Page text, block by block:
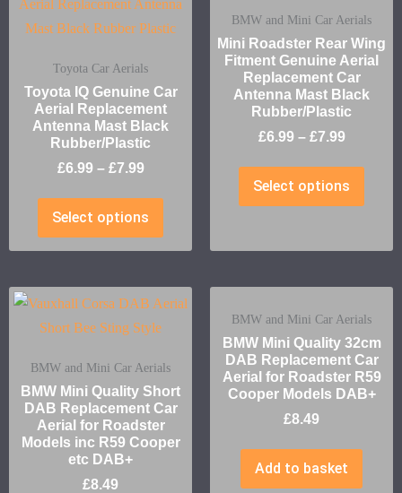
Toyota Car Aerials
Toyota IQ Genuine Car
Aerial Replacement
Antenna Mast Black
Rubber/Plastic
£6.99 – £7.99
Select options
BMW and Mini Car Aerials
Mini Roadster Rear Wing
Fitment Genuine Aerial
Replacement Car
Antenna Mast Black
Rubber/Plastic
£6.99 – £7.99
Select options
BMW and Mini Car Aerials
BMW Mini Quality Short
DAB Replacement Car
Aerial for Roadster
Models inc R59 Cooper
etc DAB+
£8.49
BMW and Mini Car Aerials
BMW Mini Quality 32cm
DAB Replacement Car
Aerial for Roadster R59
Cooper Models DAB+
£8.49
Add to basket